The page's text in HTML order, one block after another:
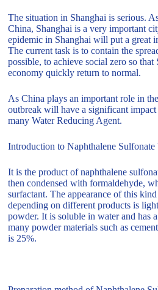
The situation in Shanghai is serious.
China, Shanghai is a very important
epidemic in Shanghai will put a great
The current task is to contain the
possible, to achieve social zero so that
economy quickly return to normal.
As China plays an important role in
outbreak will have a significant
many Water Reducing Agent.
Introduction to Naphthalene
It is the product of naphthalene
then condensed with formaldehyde,
surfactant. The appearance of this
depending on different products is
powder. It is soluble in water and has
many powder materials such as
is 25%.